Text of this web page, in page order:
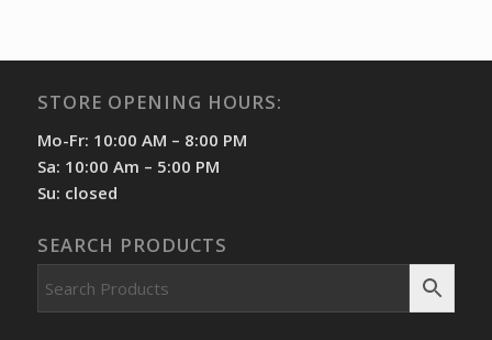
STORE OPENING HOURS:
Mo-Fr: 10:00 AM – 8:00 PM
Sa: 10:00 Am – 5:00 PM
Su: closed
SEARCH PRODUCTS